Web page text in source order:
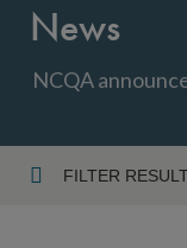
News
NCQA
FILTER